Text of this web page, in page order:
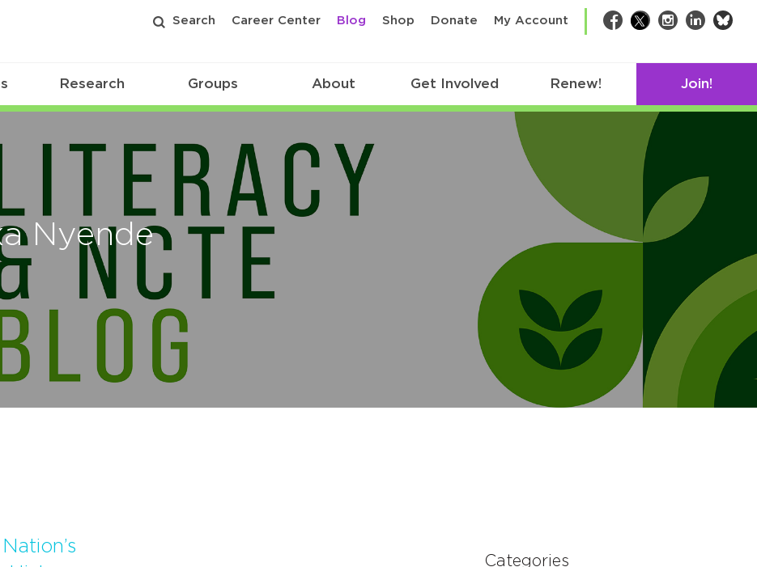
Search Career Center Blog Shop Donate My Account Facebook
TwitterInstagram
LinkedIn
Research Groups About Get Involved Renew! Join!
Nyende
Categories